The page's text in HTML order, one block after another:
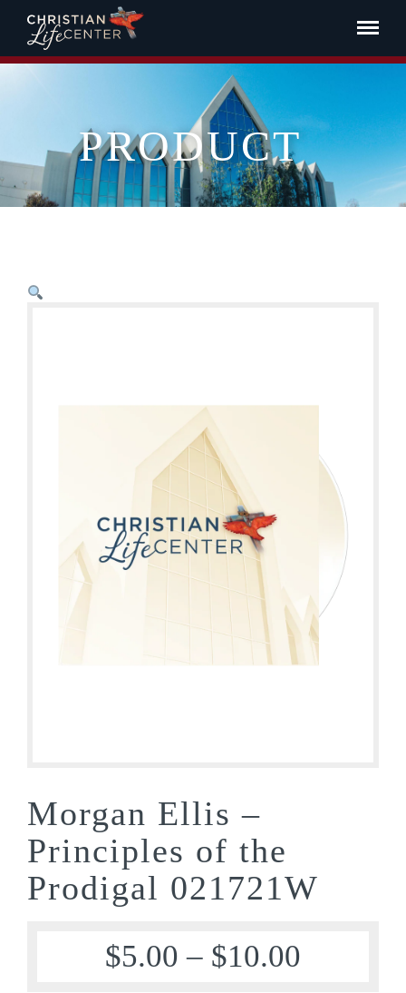
PRODUCT
Morgan Ellis –
Principles of the
Prodigal 021721W
$5.00 – $10.00